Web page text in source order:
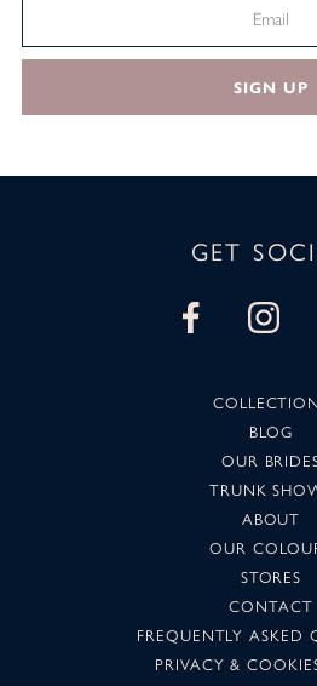
SIGN UP
GET
BLOG
OUR
TRUNK
ABOUT
OUR
STORES
CONTACT
FREQUENTLY ASKED
PRIVACY &